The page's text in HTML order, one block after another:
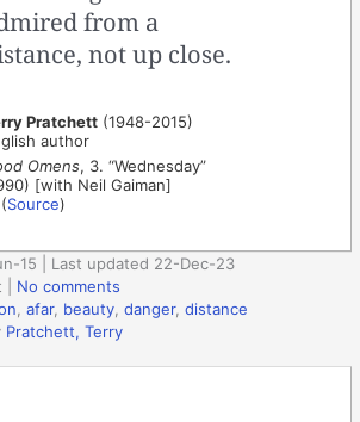
from a
not up close.
Pratchett (1948-2015)
author
Omens, 3. “Wednesday”
[with Neil Gaiman]
Source)
15 | Last updated 22-Dec-23
No comments
,afar, beauty,danger,distance
Pratchett, Terry